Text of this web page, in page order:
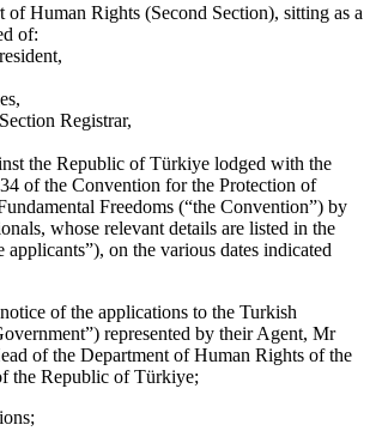
of Human Rights (Second Section), sitting as a
of:
Registrar,
the Republic of Türkiye lodged with the
of the Convention for the Protection of
Freedoms (“the Convention”) by
whose relevant details are listed in the
applicants”), on the various dates indicated
of the applications to the Turkish
represented by their Agent, Mr
of the Department of Human Rights of the
the Republic of Türkiye;